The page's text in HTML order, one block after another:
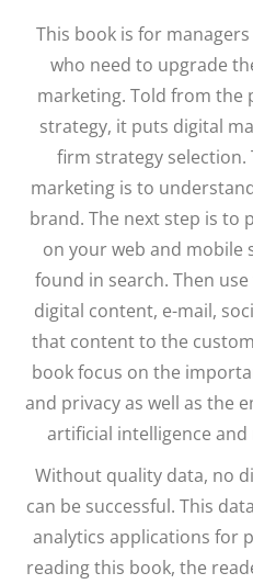
This book is for
who need to upgrade
marketing. Told from the
strategy, it puts digital
firm strategy
marketing is to
brand. The next step is to
on your web and mobile
found in search. Then
digital content, e-mail,
that content to the
book focus on the
and privacy as well as the
artificial intelligence
Without quality data, no
can be successful. This
analytics applications for
reading this book, the